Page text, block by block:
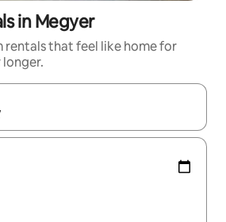
in Megyer
rentals that feel like home for
navigate with the up and down